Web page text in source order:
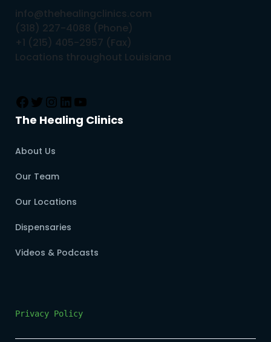
info@thehealingclinics.com
(318) 227-4088 (Phone)
+1 (215) 405-2957 (Fax)
Locations throughout Louisiana
The Healing Clinics
About Us
Our Team
Our Locations
Dispensaries
Videos & Podcasts
Privacy Policy